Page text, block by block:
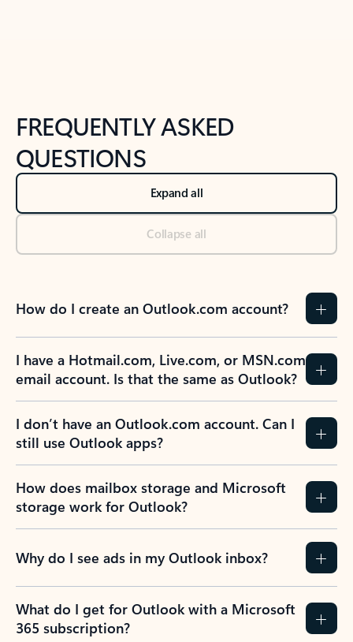
FREQUENTLY ASKED
QUESTIONS
Expand all
Collapse all
How do I create an Outlook.com account?
I have a Hotmail.com, Live.com, or MSN.com
email account. Is that the same as Outlook?
I don’t have an Outlook.com account. Can I
still use Outlook apps?
How does mailbox storage and Microsoft
storage work for Outlook?
Why do I see ads in my Outlook inbox?
What do I get for Outlook with a Microsoft
365 subscription?